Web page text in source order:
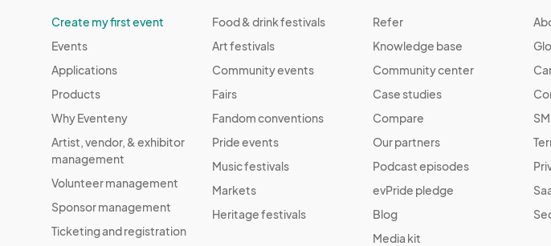
Create my first event
Events
Applications
Products
Why Eventeny
Artist, vendor, & exhibitor
management
Volunteer management
Sponsor management
Ticketing and registration
Food & drink festivals
Art festivals
Community events
Fairs
Fandom conventions
Pride events
Music festivals
Markets
Heritage festivals
Refer
Knowledge base
Community center
Case studies
Compare
Our partners
Podcast episodes
evPride pledge
Blog
Media kit